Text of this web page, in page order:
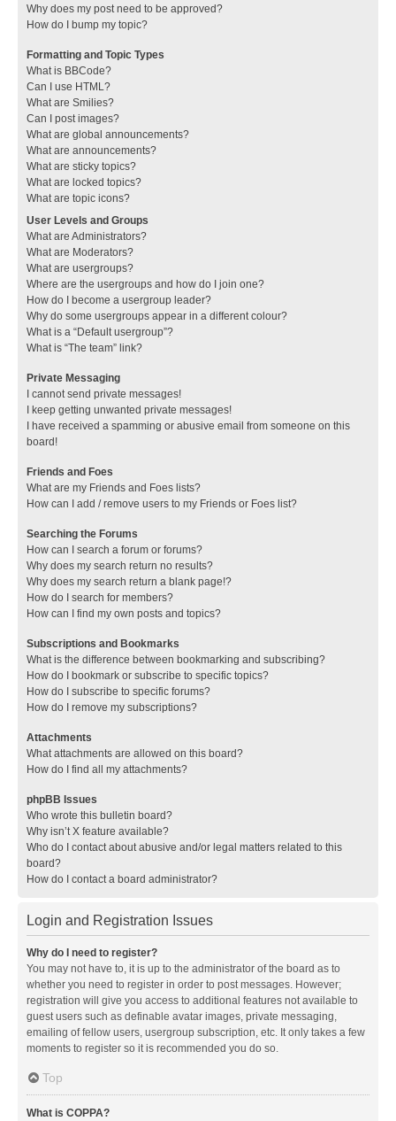
Why does my post need to be approved?
How do I bump my topic?
Formatting and Topic Types
What is BBCode?
Can I use HTML?
What are Smilies?
Can I post images?
What are global announcements?
What are announcements?
What are sticky topics?
What are locked topics?
What are topic icons?
User Levels and Groups
What are Administrators?
What are Moderators?
What are usergroups?
Where are the usergroups and how do I join one?
How do I become a usergroup leader?
Why do some usergroups appear in a different colour?
What is a “Default usergroup”?
What is “The team” link?
Private Messaging
I cannot send private messages!
I keep getting unwanted private messages!
I have received a spamming or abusive email from someone on this
board!
Friends and Foes
What are my Friends and Foes lists?
How can I add / remove users to my Friends or Foes list?
Searching the Forums
How can I search a forum or forums?
Why does my search return no results?
Why does my search return a blank page!?
How do I search for members?
How can I find my own posts and topics?
Subscriptions and Bookmarks
What is the difference between bookmarking and subscribing?
How do I bookmark or subscribe to specific topics?
How do I subscribe to specific forums?
How do I remove my subscriptions?
Attachments
What attachments are allowed on this board?
How do I find all my attachments?
phpBB Issues
Who wrote this bulletin board?
Why isn’t X feature available?
Who do I contact about abusive and/or legal matters related to this
board?
How do I contact a board administrator?
Login and Registration Issues
Why do I need to register?
You may not have to, it is up to the administrator of the board as to
whether you need to register in order to post messages. However;
registration will give you access to additional features not available to
guest users such as definable avatar images, private messaging,
emailing of fellow users, usergroup subscription, etc. It only takes a few
moments to register so it is recommended you do so.
Top
What is COPPA?